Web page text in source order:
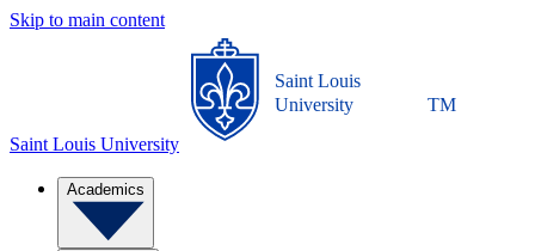
Skip to main content
Saint Louis University
Saint Louis
University
TM
Academics